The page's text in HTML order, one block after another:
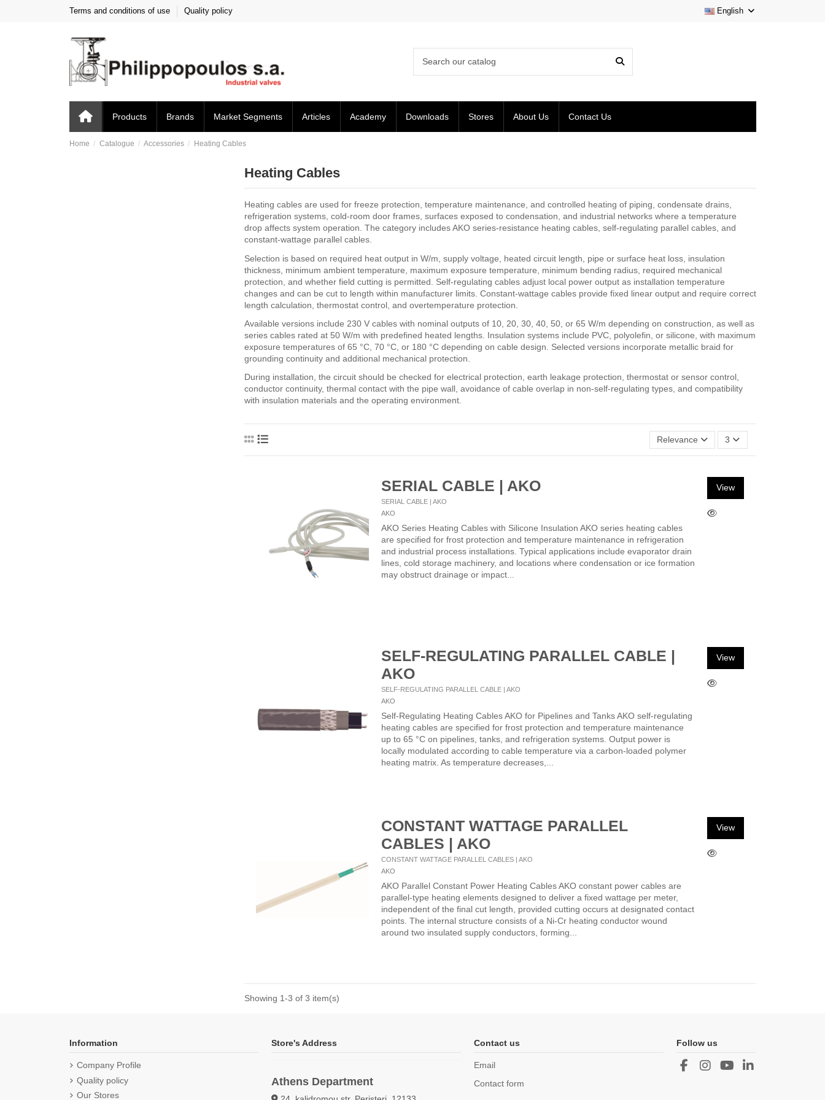
Terms and conditions of use Quality policy English
Products Brands Market Segments Articles Academy Downloads Stores About Us Contact Us
Home Catalogue Accessories Heating Cables
Heating Cables
Heating cables are used for freeze protection, temperature maintenance, and controlled heating of piping, condensate drains,
refrigeration systems, cold-room door frames, surfaces exposed to condensation, and industrial networks where a temperature
drop affects system operation. The category includes AKO series-resistance heating cables, self-regulating parallel cables, and
constant-wattage parallel cables.
Selection is based on required heat output in W/m, supply voltage, heated circuit length, pipe or surface heat loss, insulation
thickness, minimum ambient temperature, maximum exposure temperature, minimum bending radius, required mechanical
protection, and whether field cutting is permitted. Self-regulating cables adjust local power output as installation temperature
changes and can be cut to length within manufacturer limits. Constant-wattage cables provide fixed linear output and require correct
length calculation, thermostat control, and overtemperature protection.
Available versions include 230 V cables with nominal outputs of 10, 20, 30, 40, 50, or 65 W/m depending on construction, as well as
series cables rated at 50 W/m with predefined heated lengths. Insulation systems include PVC, polyolefin, or silicone, with maximum
exposure temperatures of 65 °C, 70 °C, or 180 °C depending on cable design. Selected versions incorporate metallic braid for
grounding continuity and additional mechanical protection.
During installation, the circuit should be checked for electrical protection, earth leakage protection, thermostat or sensor control,
conductor continuity, thermal contact with the pipe wall, avoidance of cable overlap in non-self-regulating types, and compatibility
with insulation materials and the operating environment.
Relevance 3
SERIAL CABLE | AKO
SERIAL CABLE | AKO
AKO
AKO Series Heating Cables with Silicone Insulation AKO series heating cables
are specified for frost protection and temperature maintenance in refrigeration
and industrial process installations. Typical applications include evaporator drain
lines, cold storage machinery, and locations where condensation or ice formation
may obstruct drainage or impact...
View
SELF-REGULATING PARALLEL CABLE |
AKO
SELF-REGULATING PARALLEL CABLE | AKO
AKO
Self-Regulating Heating Cables AKO for Pipelines and Tanks AKO self-regulating
heating cables are specified for frost protection and temperature maintenance
up to 65 °C on pipelines, tanks, and refrigeration systems. Output power is
locally modulated according to cable temperature via a carbon-loaded polymer
heating matrix. As temperature decreases,...
View
CONSTANT WATTAGE PARALLEL
CABLES | AKO
CONSTANT WATTAGE PARALLEL CABLES | AKO
AKO
AKO Parallel Constant Power Heating Cables AKO constant power cables are
parallel-type heating elements designed to deliver a fixed wattage per meter,
independent of the final cut length, provided cutting occurs at designated contact
points. The internal structure consists of a Ni-Cr heating conductor wound
around two insulated supply conductors, forming...
View
Showing 1-3 of 3 item(s)
Information
Company Profile
Quality policy
Our Stores
Store's Address
Athens Department
Contact us
Email
Contact form
Follow us